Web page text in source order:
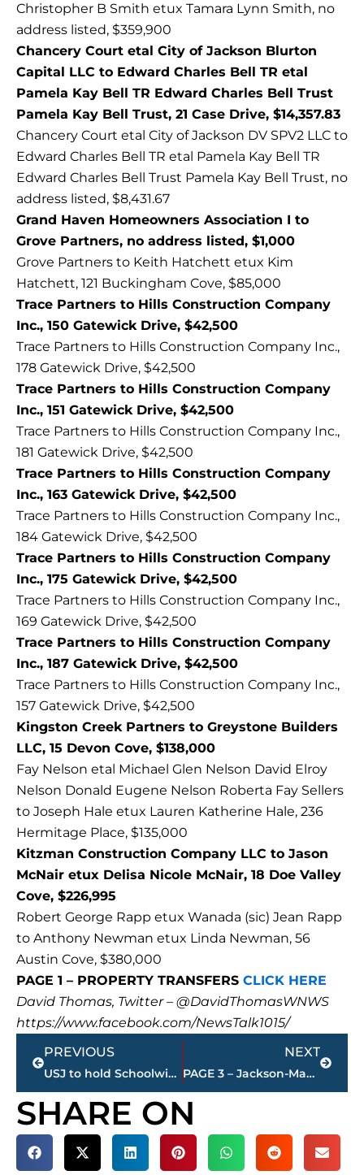
Christopher B Smith etux Tamara Lynn Smith, no
address listed, $359,900
Chancery Court etal City of Jackson Blurton
Capital LLC to Edward Charles Bell TR etal
Pamela Kay Bell TR Edward Charles Bell Trust
Pamela Kay Bell Trust, 21 Case Drive, $14,357.83
Chancery Court etal City of Jackson DV SPV2 LLC to
Edward Charles Bell TR etal Pamela Kay Bell TR
Edward Charles Bell Trust Pamela Kay Bell Trust, no
address listed, $8,431.67
Grand Haven Homeowners Association I to
Grove Partners, no address listed, $1,000
Grove Partners to Keith Hatchett etux Kim
Hatchett, 121 Buckingham Cove, $85,000
Trace Partners to Hills Construction Company
Inc., 150 Gatewick Drive, $42,500
Trace Partners to Hills Construction Company Inc.,
178 Gatewick Drive, $42,500
Trace Partners to Hills Construction Company
Inc., 151 Gatewick Drive, $42,500
Trace Partners to Hills Construction Company Inc.,
181 Gatewick Drive, $42,500
Trace Partners to Hills Construction Company
Inc., 163 Gatewick Drive, $42,500
Trace Partners to Hills Construction Company Inc.,
184 Gatewick Drive, $42,500
Trace Partners to Hills Construction Company
Inc., 175 Gatewick Drive, $42,500
Trace Partners to Hills Construction Company Inc.,
169 Gatewick Drive, $42,500
Trace Partners to Hills Construction Company
Inc., 187 Gatewick Drive, $42,500
Trace Partners to Hills Construction Company Inc.,
157 Gatewick Drive, $42,500
Kingston Creek Partners to Greystone Builders
LLC, 15 Devon Cove, $138,000
Fay Nelson etal Michael Glen Nelson David Elroy
Nelson Donald Eugene Nelson Roberta Fay Sellers
to Joseph Hale etux Lauren Katherine Hale, 236
Hermitage Place, $135,000
Kitzman Construction Company LLC to Jason
McNair etux Delisa Nicole McNair, 18 Doe Valley
Cove, $226,995
Robert George Rapp etux Wanada (sic) Jean Rapp
to Anthony Newman etux Linda Newman, 56
Austin Cove, $380,000
PAGE 1 – PROPERTY TRANSFERS CLICK HERE
David Thomas, Twitter – @DavidThomasWNWS
https://www.facebook.com/NewsTalk1015/
Prev
PREVIOUS
USJ to hold Schoolwide Open House – 2 p.m. – 4 p.m., Sunday
NEXT
PAGE 3 – Jackson-Madison County property transfers – sponsored by FIRSTBANK
Next
SHARE ON